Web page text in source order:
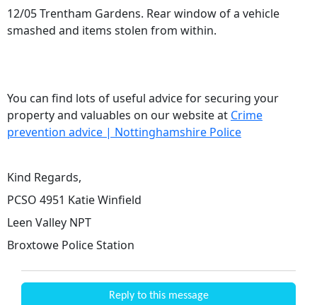
12/05 Trentham Gardens. Rear window of a vehicle
smashed and items stolen from within.
You can find lots of useful advice for securing your
property and valuables on our website at Crime
prevention advice | Nottinghamshire Police
Kind Regards,
PCSO 4951 Katie Winfield
Leen Valley NPT
Broxtowe Police Station
Reply to this message